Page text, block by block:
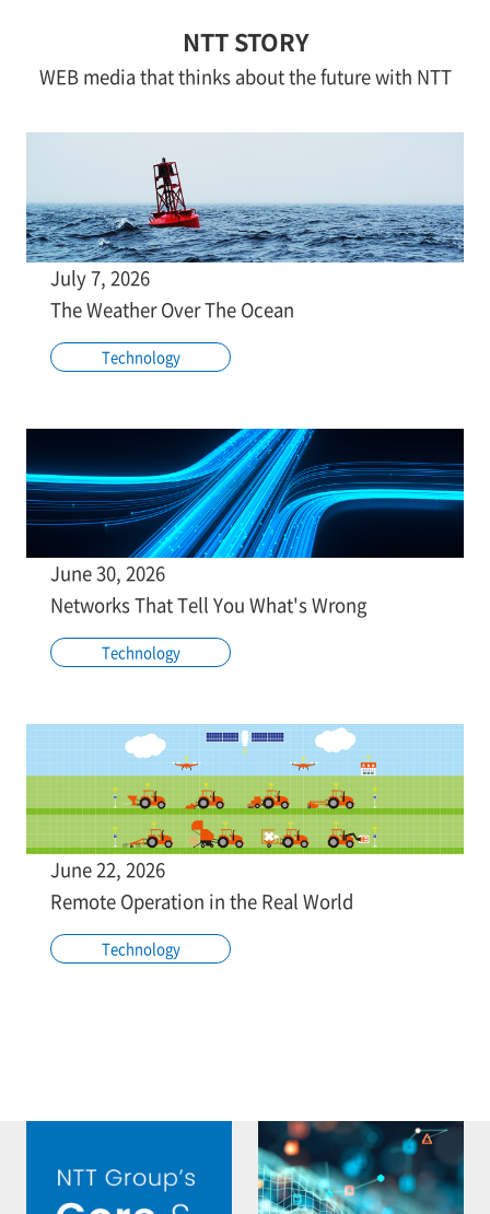
NTT STORY
WEB media that thinks about the future with NTT
July 7, 2026
The Weather Over The Ocean
Technology
June 30, 2026
Networks That Tell You What's Wrong
Technology
June 22, 2026
Remote Operation in the Real World
Technology